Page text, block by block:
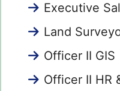
Executive
Land
Officer II GIS
Officer II HR